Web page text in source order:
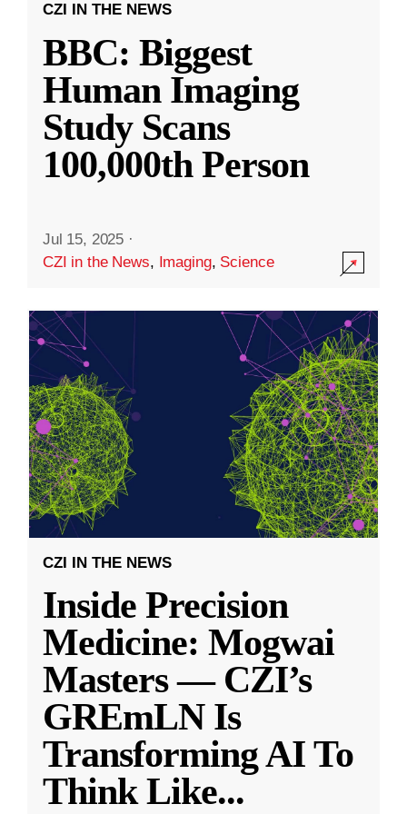
CZI IN THE NEWS
BBC: Biggest
Human Imaging
Study Scans
100,000th Person
Jul 15, 2025 ·
CZI in the News, Imaging, Science
CZI IN THE NEWS
Inside Precision
Medicine: Mogwai
Masters — CZI’s
GREmLN Is
Transforming AI To
Think Like...